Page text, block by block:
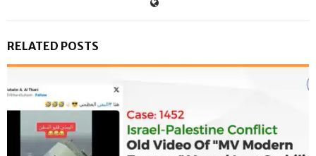
RELATED POSTS